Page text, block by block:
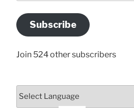
Address
Here
Subscribe
Join 524 other subscribers